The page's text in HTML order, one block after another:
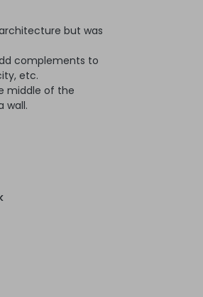
but was
complements to
etc.
middle of the
wall.